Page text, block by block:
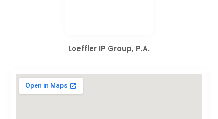
Loeffler IP Group, P.A.